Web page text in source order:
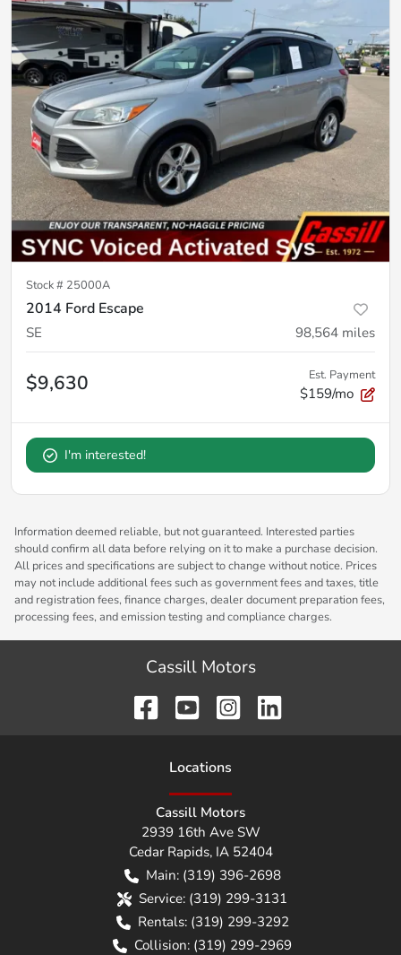
Stock # 25000A
2014 Ford Escape
SE 98,564 miles
$9,630 Est. Payment
$159/mo
I'm interested!
Information deemed reliable, but not guaranteed. Interested parties
should confirm all data before relying on it to make a purchase decision.
All prices and specifications are subject to change without notice. Prices
may not include additional fees such as government fees and taxes, title
and registration fees, finance charges, dealer document preparation fees,
processing fees, and emission testing and compliance charges.
Cassill Motors
Locations
Cassill Motors
2939 16th Ave SW
Cedar Rapids, IA 52404
Main: (319) 396-2698
Service: (319) 299-3131
Rentals: (319) 299-3292
Collision: (319) 299-2969